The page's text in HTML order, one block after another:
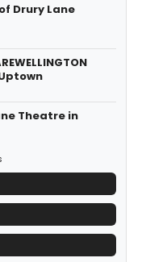
Drury Lane
Theatre in